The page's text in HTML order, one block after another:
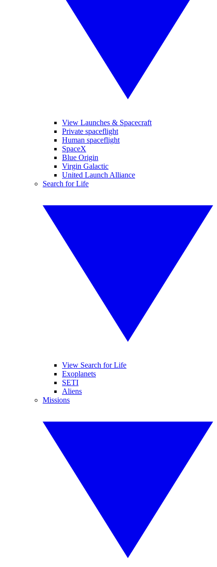
View Launches & Spacecraft
Private spaceflight
Human spaceflight
SpaceX
Blue Origin
Virgin Galactic
United Launch Alliance
Search for Life
View Search for Life
Exoplanets
SETI
Aliens
Missions